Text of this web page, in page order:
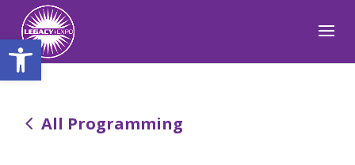
Open toolbar
4 All Programming